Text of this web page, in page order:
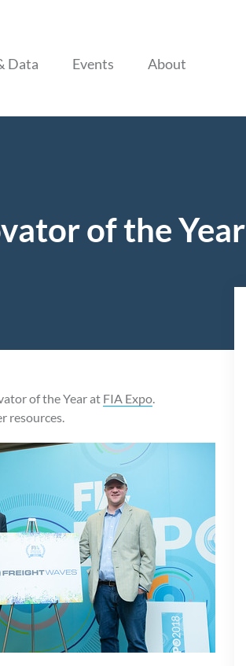
Data Events About
of the Year
of the Year at FIA Expo
resources.